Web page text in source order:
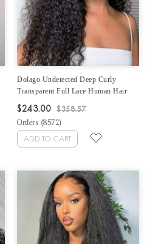
Dolago Undetected Deep Curly
Transparent Full Lace Human Hair
Wigs For Women 180% Natural HD
Invisible Glueless Full Lace Wigs
Human Hair Pre Plucked With Baby
Hair For Sale Online Shop
$243.00 $358.57
Orders (8572)
ADD TO CART